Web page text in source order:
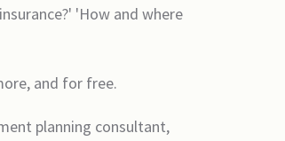
'How and where
and for free.
planning consultant,